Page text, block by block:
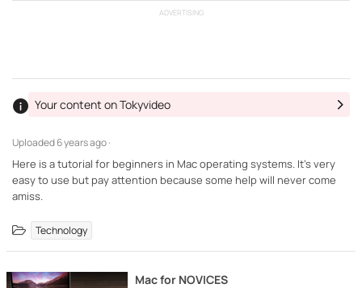
ADVERTISING
Uploaded6 years ago ·
Your content on Tokyvideo
Here is a tutorial for beginners in Mac operating systems. It's very
easy to use but pay attention because some help will never come
amiss.
Technology
Mac for NOVICES